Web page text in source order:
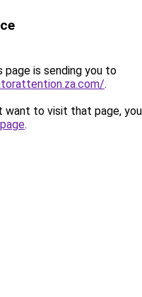
page is sending you to
.
want to visit that page,
.